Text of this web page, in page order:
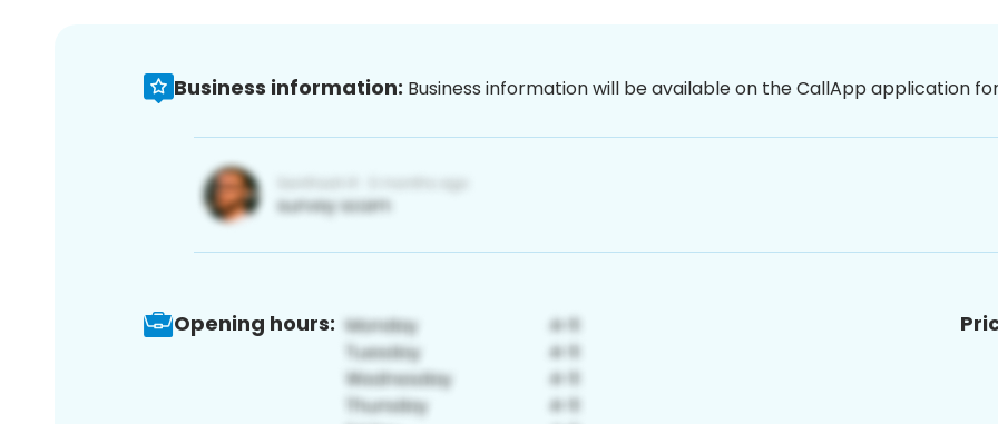
Business information: Business information will be available on the CallApp application
Opening hours: